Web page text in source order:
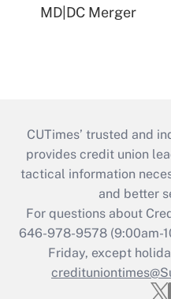
MD|DC Merger
CUTimes’ trusted and
provides credit union
tactical information
and better
For questions about
646-978-9578 (9:00am-
Friday, except